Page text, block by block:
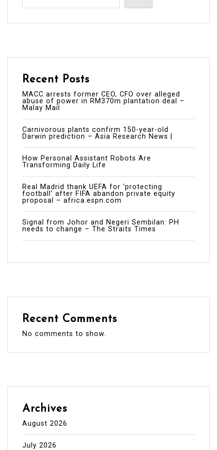
Recent Posts
MACC arrests former CEO, CFO over alleged
abuse of power in RM370m plantation deal –
Malay Mail
Carnivorous plants confirm 150-year-old
Darwin prediction – Asia Research News |
How Personal Assistant Robots Are
Transforming Daily Life
Real Madrid thank UEFA for ‘protecting
football’ after FIFA abandon private equity
proposal – africa.espn.com
Signal from Johor and Negeri Sembilan: PH
needs to change – The Straits Times
Recent Comments
No comments to show.
Archives
August 2026
July 2026